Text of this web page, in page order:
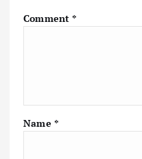
Comment*
Name *